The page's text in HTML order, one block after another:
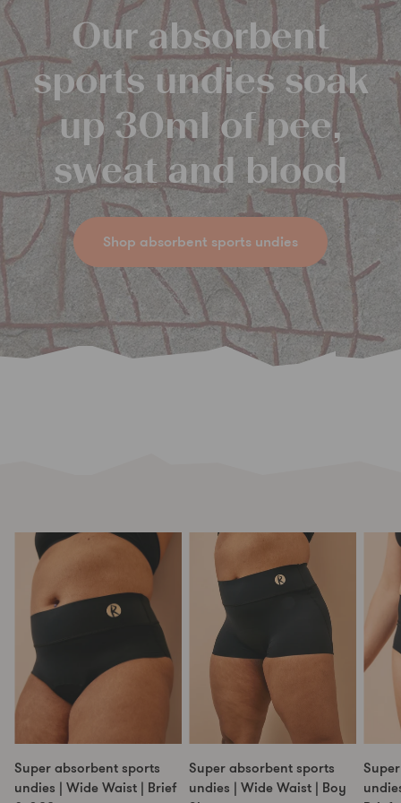
Our absorbent
sports undies soak
up 30ml of pee,
sweat and blood
Shop absorbent sports undies
Super absorbent sports
undies | Wide Waist | Brief
Super absorbent sports
undies | Wide Waist | Boy